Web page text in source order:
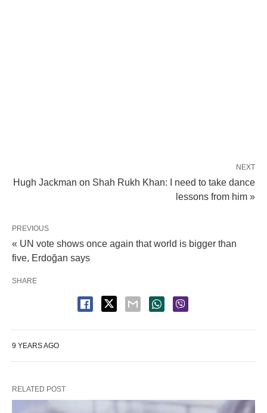
NEXT
Hugh Jackman on Shah Rukh Khan: I need to take dance
lessons from him »
PREVIOUS
« UN vote shows once again that world is bigger than
five, Erdoğan says
SHARE
9 YEARS AGO
RELATED POST